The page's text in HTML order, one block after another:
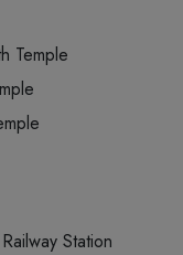
Temple
Station